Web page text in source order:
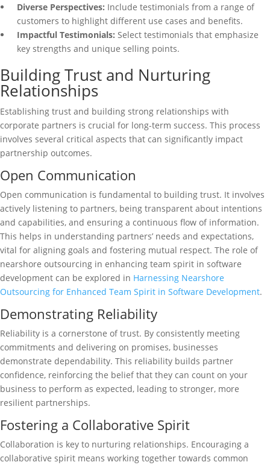
Diverse Perspectives: Include testimonials from a range of
customers to highlight different use cases and benefits.
Impactful Testimonials: Select testimonials that emphasize
key strengths and unique selling points.
Building Trust and Nurturing
Relationships
Establishing trust and building strong relationships with
corporate partners is crucial for long-term success. This process
involves several critical aspects that can significantly impact
partnership outcomes.
Open Communication
Open communication is fundamental to building trust. It involves
actively listening to partners, being transparent about intentions
and capabilities, and ensuring a continuous flow of information.
This helps in understanding partners’ needs and expectations,
vital for aligning goals and fostering mutual respect. The role of
nearshore outsourcing in enhancing team spirit in software
development can be explored in Harnessing Nearshore
Outsourcing for Enhanced Team Spirit in Software Development.
Demonstrating Reliability
Reliability is a cornerstone of trust. By consistently meeting
commitments and delivering on promises, businesses
demonstrate dependability. This reliability builds partner
confidence, reinforcing the belief that they can count on your
business to perform as expected, leading to stronger, more
resilient partnerships.
Fostering a Collaborative Spirit
Collaboration is key to nurturing relationships. Encouraging a
collaborative spirit means working together towards common